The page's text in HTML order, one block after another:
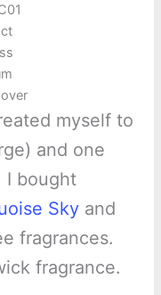
myself to
and one
I bought
Skyand
fragrances.
fragrance.